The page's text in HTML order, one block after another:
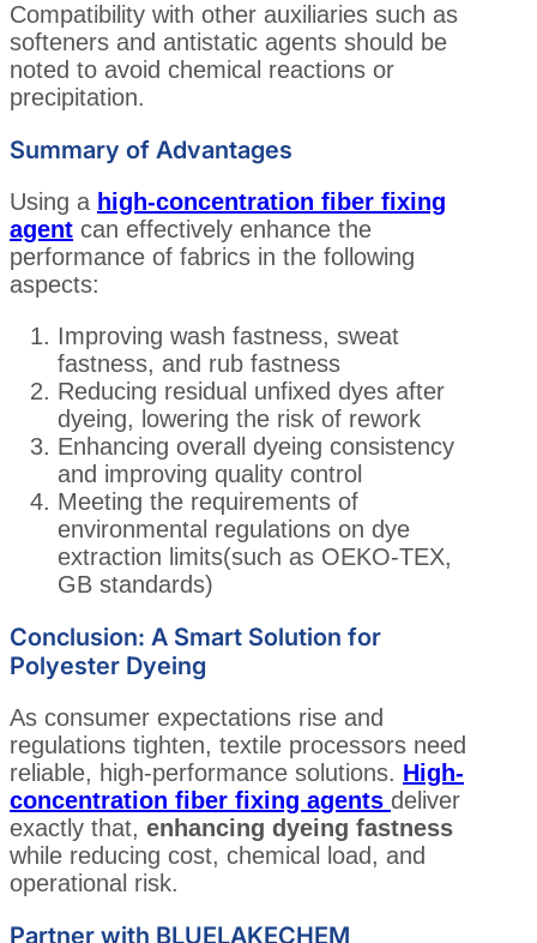
Compatibility with other auxiliaries such as
softeners and antistatic agents should be
noted to avoid chemical reactions or
precipitation.
Summary of Advantages
Using a high-concentration fiber fixing
agent can effectively enhance the
performance of fabrics in the following
aspects:
Improving wash fastness, sweat
fastness, and rub fastness
Reducing residual unfixed dyes after
dyeing, lowering the risk of rework
Enhancing overall dyeing consistency
and improving quality control
Meeting the requirements of
environmental regulations on dye
extraction limits(such as OEKO-TEX,
GB standards)
Conclusion: A Smart Solution for
Polyester Dyeing
As consumer expectations rise and
regulations tighten, textile processors need
reliable, high-performance solutions. High-
concentration fiber fixing agents deliver
exactly that, enhancing dyeing fastness
while reducing cost, chemical load, and
operational risk.
Partner with BLUELAKECHEM